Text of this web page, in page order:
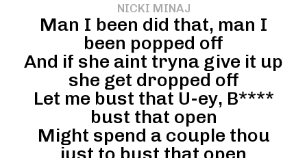
NICKI MINAJ
Man I been did that, man I
been popped off
And if she aint tryna give it up
she get dropped off
Let me bust that U-ey, B****
bust that open
Might spend a couple thou
just to bust that open